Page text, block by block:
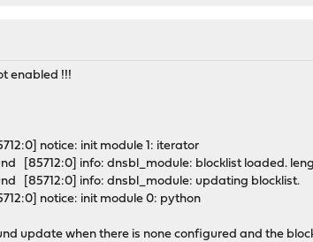
enabled !!!
notice: init module 1: iterator
[85712:0] info: dnsbl_module: blocklist loaded.
[85712:0] info: dnsbl_module: updating blocklist.
notice: init module 0: python
update when there is none configured and the